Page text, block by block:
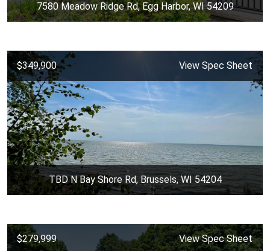
7580 Meadow Ridge Rd, Egg Harbor, WI 54209
$349,900 View Spec Sheet
TBD N Bay Shore Rd, Brussels, WI 54204
$279,999 View Spec Sheet